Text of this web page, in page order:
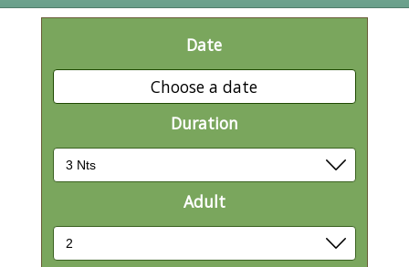
Date
Choose a date
Duration
Adult